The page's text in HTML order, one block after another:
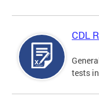
CDL
tests